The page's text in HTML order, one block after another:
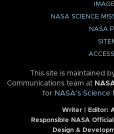
NASA SCIENCE
NASA
This site is maintained
Communications team at
for NASA’s
Writer | Editor:
Responsible NASA
Design &